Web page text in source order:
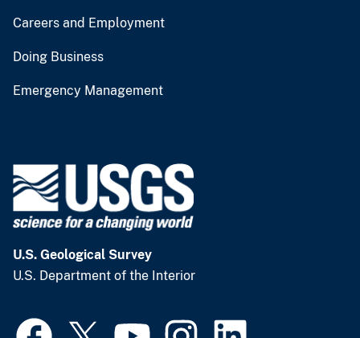
Careers and Employment
Doing Business
Emergency Management
U.S. Geological Survey
U.S. Department of the Interior